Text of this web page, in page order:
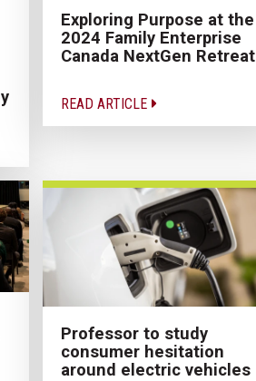
Exploring Purpose at the
2024 Family Enterprise
Canada NextGen Retreat
READ ARTICLE
Professor to study
consumer hesitation
around electric vehicles